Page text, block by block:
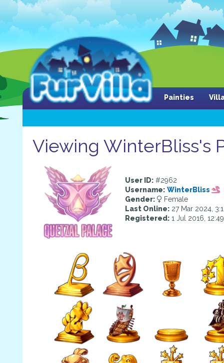
Painties
Viewing WinterBliss's
User ID: #2962
Username: WinterBliss
Gender:
Female
Last Online: 27 Mar 2024,
Registered: 1 Jul 2016,